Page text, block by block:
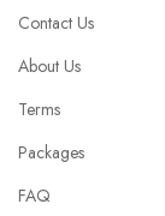
Contact Us
About Us
Terms
Packages
FAQ